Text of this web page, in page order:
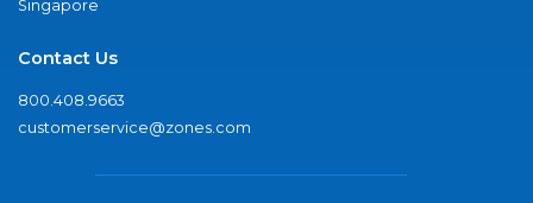
Singapore
Contact Us
800.408.9663
customerservice@zones.com